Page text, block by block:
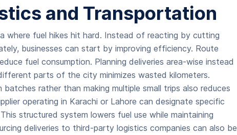
and Transportation
where fuel hikes hit hard. Instead of reacting by cutting
businesses can start by improving efficiency. Route
fuel consumption. Planning deliveries area-wise instead
parts of the city minimizes wasted kilometers.
rather than making multiple small trips also reduces
operating in Karachi or Lahore can designate specific
structured system lowers fuel use while maintaining
deliveries to third-party logistics companies can also be